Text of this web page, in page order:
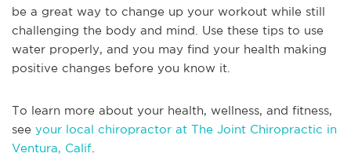
be a great way to change up your workout while still
challenging the body and mind. Use these tips to use
water properly, and you may find your health making
positive changes before you know it.
To learn more about your health, wellness, and fitness,
see your local chiropractor at The Joint Chiropractic in
Ventura, Calif